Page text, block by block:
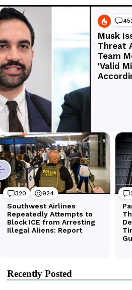
Recently Posted